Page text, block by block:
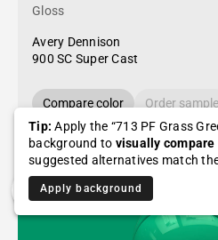
Gloss
Avery Dennison
900 SC Super Cast
Compare color
Order sample
Tip: Apply the “713 PF Grass
background to visually compare
suggested alternatives match
Apply background